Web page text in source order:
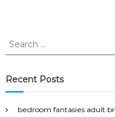
S
r
c
Recent Posts
bedroom fantasies adult